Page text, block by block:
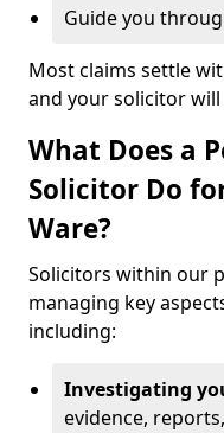
Guide you
Most claims settle
and your solicitor
What Does a
Solicitor Do
Ware?
Solicitors within our
managing key
including:
Investigating
evidence,